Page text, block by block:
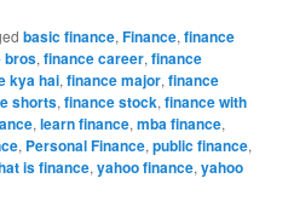
basic finance,Finance,finance
bros,finance career,finance
kya hai,finance major,finance
shorts,finance stock,finance with
,learn finance,mba finance,
, Personal Finance,public finance,
is finance,yahoo finance,yahoo